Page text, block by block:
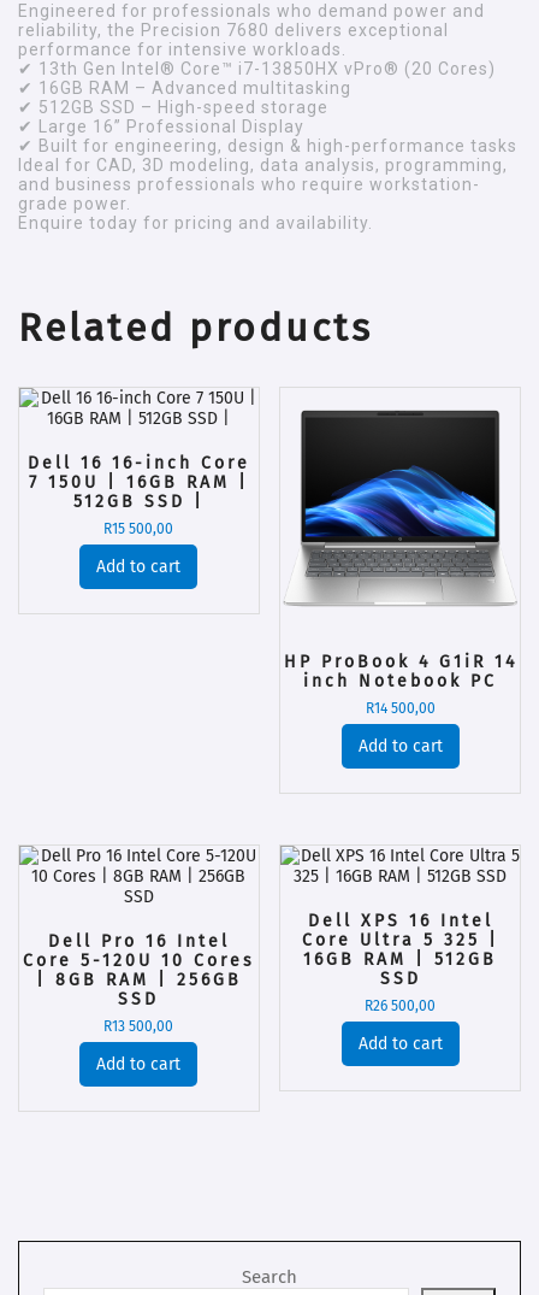
Engineered for professionals who demand power and
reliability, the Precision 7680 delivers exceptional
performance for intensive workloads.
✔ 13th Gen Intel® Core™ i7-13850HX vPro® (20 Cores)
✔ 16GB RAM – Advanced multitasking
✔ 512GB SSD – High-speed storage
✔ Large 16” Professional Display
✔ Built for engineering, design & high-performance tasks
Ideal for CAD, 3D modeling, data analysis, programming,
and business professionals who require workstation-
grade power.
Enquire today for pricing and availability.
Related products
Dell 16 16-inch Core
7 150U | 16GB RAM |
512GB SSD |
R15 500,00
Add to cart
HP ProBook 4 G1iR 14
inch Notebook PC
R14 500,00
Add to cart
Dell Pro 16 Intel
Core 5-120U 10 Cores
| 8GB RAM | 256GB
SSD
R13 500,00
Add to cart
Dell XPS 16 Intel
Core Ultra 5 325 |
16GB RAM | 512GB
SSD
R26 500,00
Add to cart
Search